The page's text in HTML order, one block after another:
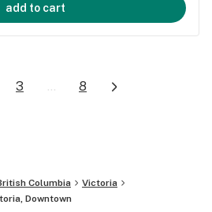
add to cart
3 ... 8
Columbia
Victoria
Downtown